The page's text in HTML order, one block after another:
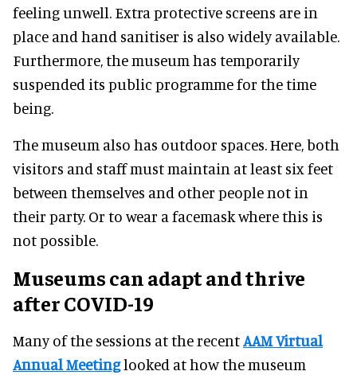
feeling unwell. Extra protective screens are in
place and hand sanitiser is also widely available.
Furthermore, the museum has temporarily
suspended its public programme for the time
being.
The museum also has outdoor spaces. Here, both
visitors and staff must maintain at least six feet
between themselves and other people not in
their party. Or to wear a facemask where this is
not possible.
Museums can adapt and thrive
after COVID-19
Many of the sessions at the recentAAM Virtual
Annual Meetinglooked at how the museum